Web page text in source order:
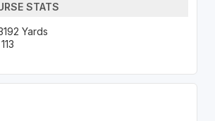
STATS
Yards